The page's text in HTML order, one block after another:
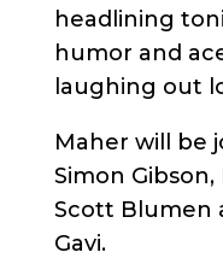
headlining
humor and
laughing out
Maher will be
Simon
Scott Blumen
Gavi.